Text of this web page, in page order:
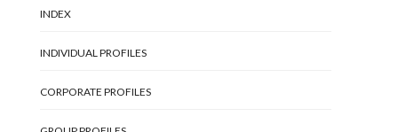
INDEX
INDIVIDUAL PROFILES
CORPORATE PROFILES